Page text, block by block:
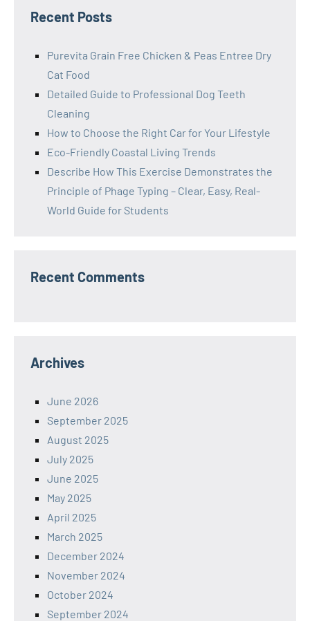
Recent Posts
Purevita Grain Free Chicken & Peas Entree Dry
Cat Food
Detailed Guide to Professional Dog Teeth
Cleaning
How to Choose the Right Car for Your Lifestyle
Eco-Friendly Coastal Living Trends
Describe How This Exercise Demonstrates the
Principle of Phage Typing – Clear, Easy, Real-
World Guide for Students
Recent Comments
Archives
June 2026
September 2025
August 2025
July 2025
June 2025
May 2025
April 2025
March 2025
December 2024
November 2024
October 2024
September 2024